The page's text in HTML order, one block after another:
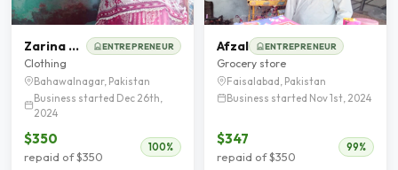
Zarina Begum ENTREPRENEUR
Clothing
Bahawalnagar, Pakistan
Business started Dec 26th,
2024
$350
repaid of $350
100%
Afzal ENTREPRENEUR
Grocery store
Faisalabad, Pakistan
Business started Nov 1st, 2024
$347
repaid of $350
99%